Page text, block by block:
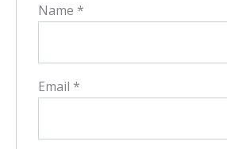
Name *
Email *